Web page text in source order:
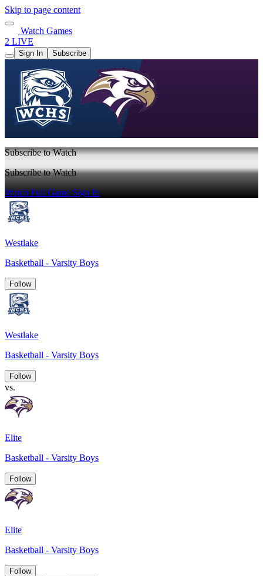
Skip to page content
Watch Games
2 LIVE
Sign In Subscribe
Subscribe to Watch
Subscribe to Watch
Watch Full GameSign In
Westlake
Basketball - Varsity Boys
Follow
Westlake
Basketball - Varsity Boys
Follow
vs.
Elite
Basketball - Varsity Boys
Follow
Elite
Basketball - Varsity Boys
Follow